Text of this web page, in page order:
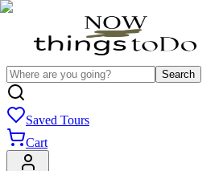
Search
Saved Tours
Cart